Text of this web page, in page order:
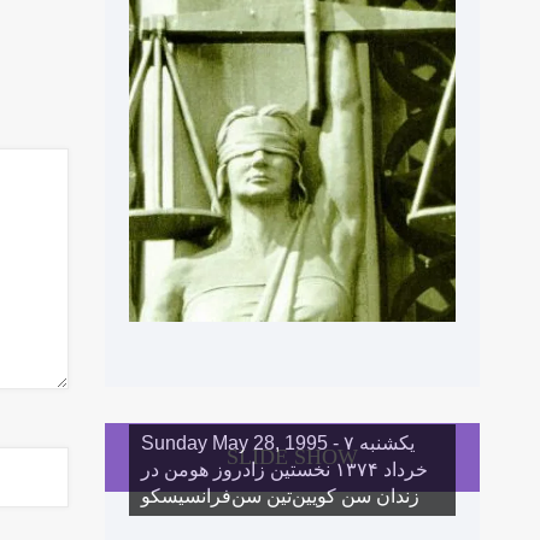
SLIDE SHOW
Sunday May 28, 1995 - یکشنبه ۷
خرداد ١۳۷۴ نخستین زادروز هومن در
زندان سن کویین‌تین سن‌فرانسیسکو